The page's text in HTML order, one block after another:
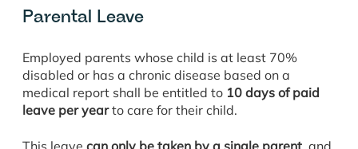
Parental Leave
Employed parents whose child is at least 70%
disabled or has a chronic disease based on a
medical report shall be entitled to 10 days of paid
leave per yearto care for their child.
This leave can only be taken by a single parent, and